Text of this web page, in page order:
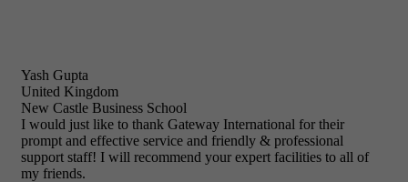
Yash Gupta
United Kingdom
New Castle Business School
I would just like to thank Gateway International for their
prompt and effective service and friendly & professional
support staff! I will recommend your expert facilities to all of
my friends.